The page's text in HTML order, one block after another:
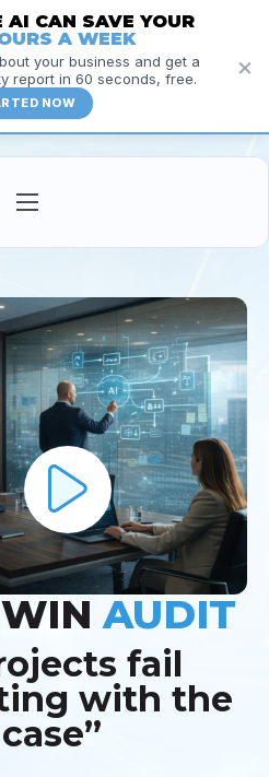
×
AI CAN SAVE YOUR
A WEEK
your business and get a
report in 60 seconds, free.
NOW
AUDIT
fail
with the